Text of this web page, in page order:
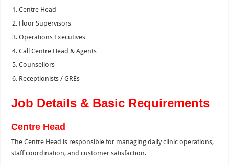
Centre Head
Floor Supervisors
Operations Executives
Call Centre Head & Agents
Counsellors
Receptionists / GREs
Job Details & Basic Requirements
Centre Head
The Centre Head is responsible for managing daily clinic operations,
staff coordination, and customer satisfaction.